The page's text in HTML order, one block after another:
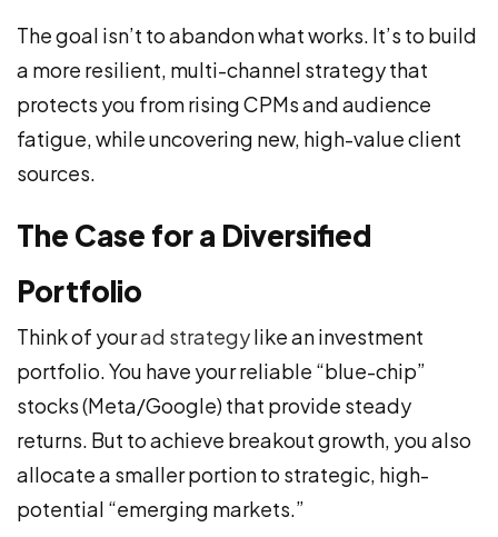
The goal isn’t to abandon what works. It’s to build
a more resilient, multi-channel strategy that
protects you from rising CPMs and audience
fatigue, while uncovering new, high-value client
sources.
The Case for a Diversified
Portfolio
Think of yourad strategylike an investment
portfolio. You have your reliable “blue-chip”
stocks (Meta/Google) that provide steady
returns. But to achieve breakout growth, you also
allocate a smaller portion to strategic, high-
potential “emerging markets.”